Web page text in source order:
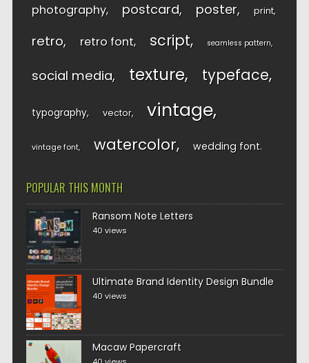
photography postcard poster print
retro retro font script seamless pattern
social media texture typeface
typography vector vintage
vintage font watercolor wedding font
POPULAR THIS MONTH
Ransom Note Letters
40 views
Ultimate Brand Identity Design Bundle
40 views
Macaw Papercraft